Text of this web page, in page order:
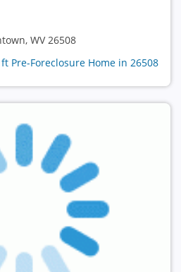
WV 26508
Pre-Foreclosure Home in 26508